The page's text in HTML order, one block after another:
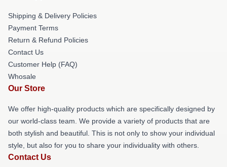
Shipping & Delivery Policies
Payment Terms
Return & Refund Policies
Contact Us
Customer Help (FAQ)
Whosale
Our Store
We offer high-quality products which are specifically designed by
our world-class team. We provide a variety of products that are
both stylish and beautiful. This is not only to show your individual
style, but also for you to share your individuality with others.
Contact Us